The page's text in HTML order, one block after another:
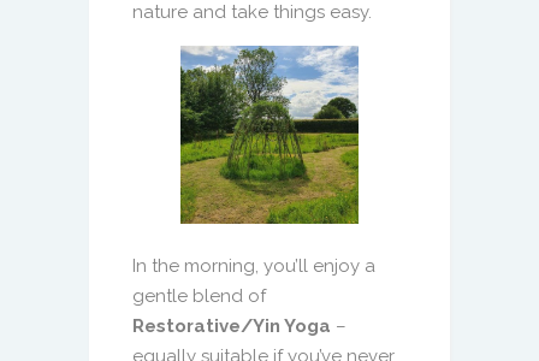
nature and take things easy.
In the morning, you’ll enjoy a
gentle blend of
Restorative/Yin Yoga –
equally suitable if you’ve never